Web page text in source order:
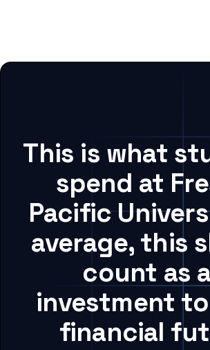
This is what
spend at
Pacific
average, this
count as
investment
financial